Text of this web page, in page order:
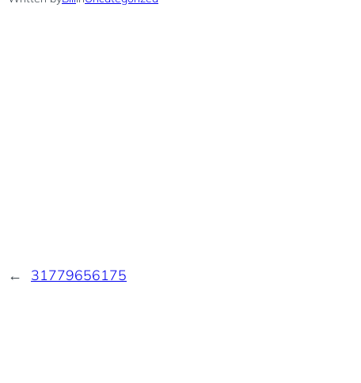
← 31779656175